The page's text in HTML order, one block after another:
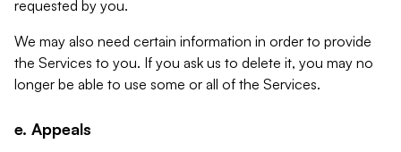
requested by you.
We may also need certain information in order to provide
the Services to you. If you ask us to delete it, you may no
longer be able to use some or all of the Services.
e. Appeals